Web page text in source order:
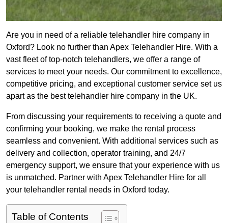
Are you in need of a reliable telehandler hire company in
Oxford? Look no further than Apex Telehandler Hire. With a
vast fleet of top-notch telehandlers, we offer a range of
services to meet your needs. Our commitment to excellence,
competitive pricing, and exceptional customer service set us
apart as the best telehandler hire company in the UK.
From discussing your requirements to receiving a quote and
confirming your booking, we make the rental process
seamless and convenient. With additional services such as
delivery and collection, operator training, and 24/7
emergency support, we ensure that your experience with us
is unmatched. Partner with Apex Telehandler Hire for all
your telehandler rental needs in Oxford today.
Table of Contents